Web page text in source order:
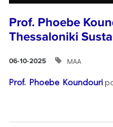
Prof. Phoebe
Thessaloniki
06-10-2025 ΜΑΑ
Prof. Phoebe Koundouri